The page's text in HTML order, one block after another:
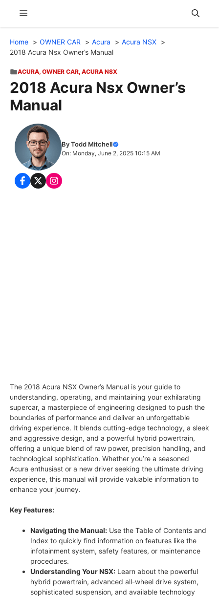
content
Menu
Home OWNER CAR Acura
Acura NSX
2018 Acura Nsx Owner’s Manual
ACURA, OWNER CAR, ACURA NSX
2018 Acura Nsx Owner’s
Manual
By Todd Mitchell
On: Monday, June 2, 2025 10:15 AM
The 2018 Acura NSX Owner’s Manual is your guide to
understanding, operating, and maintaining your exhilarating
supercar, a masterpiece of engineering designed to push the
boundaries of performance and deliver an unforgettable
driving experience. It blends cutting-edge technology, a sleek
and aggressive design, and a powerful hybrid powertrain,
offering a unique blend of raw power, precision handling, and
technological sophistication. Whether you’re a seasoned
Acura enthusiast or a new driver seeking the ultimate driving
experience, this manual will provide valuable information to
enhance your journey.
Key Features:
Navigating the Manual: Use the Table of Contents and
Index to quickly find information on features like the
infotainment system, safety features, or maintenance
procedures.
Understanding Your NSX: Learn about the powerful
hybrid powertrain, advanced all-wheel drive system,
sophisticated suspension, and available technology